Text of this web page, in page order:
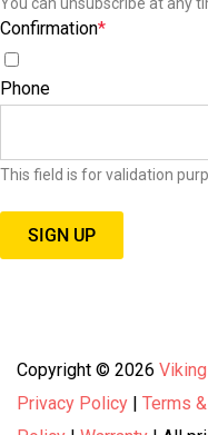
Confirmation*
Phone
This field is for validation
Copyright © 2026
Privacy Policy | Terms